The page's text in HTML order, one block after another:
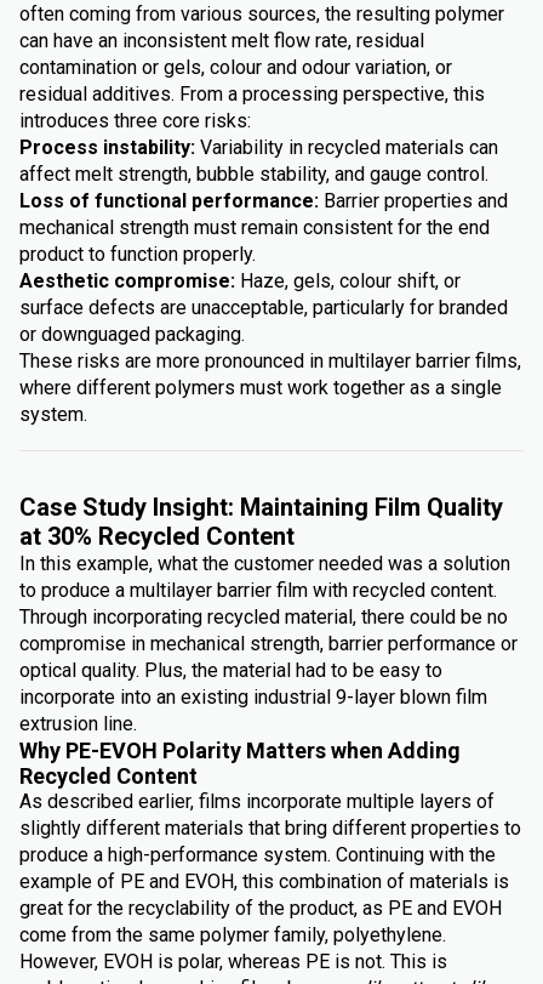
often coming from various sources, the resulting polymer
can have an inconsistent melt flow rate, residual
contamination or gels, colour and odour variation, or
residual additives. From a processing perspective, this
introduces three core risks:
Process instability: Variability in recycled materials can
affect melt strength, bubble stability, and gauge control.
Loss of functional performance: Barrier properties and
mechanical strength must remain consistent for the end
product to function properly.
Aesthetic compromise: Haze, gels, colour shift, or
surface defects are unacceptable, particularly for branded
or downguaged packaging.
These risks are more pronounced in multilayer barrier films,
where different polymers must work together as a single
system.
Case Study Insight: Maintaining Film Quality
at 30% Recycled Content
In this example, what the customer needed was a solution
to produce a multilayer barrier film with recycled content.
Through incorporating recycled material, there could be no
compromise in mechanical strength, barrier performance or
optical quality. Plus, the material had to be easy to
incorporate into an existing industrial 9-layer blown film
extrusion line.
Why PE-EVOH Polarity Matters when Adding
Recycled Content
As described earlier, films incorporate multiple layers of
slightly different materials that bring different properties to
produce a high-performance system. Continuing with the
example of PE and EVOH, this combination of materials is
great for the recyclability of the product, as PE and EVOH
come from the same polymer family, polyethylene.
However, EVOH is polar, whereas PE is not. This is